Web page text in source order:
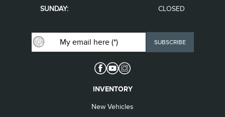
SUNDAY:
CLOSED
INVENTORY
New Vehicles